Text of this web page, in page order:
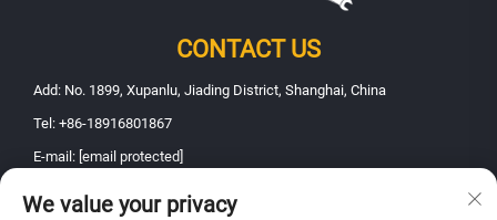
CONTACT US
Add: No. 1899, Xupanlu, Jiading District, Shanghai, China
Tel: +86-18916801867
E-mail: [email protected]
We value your privacy